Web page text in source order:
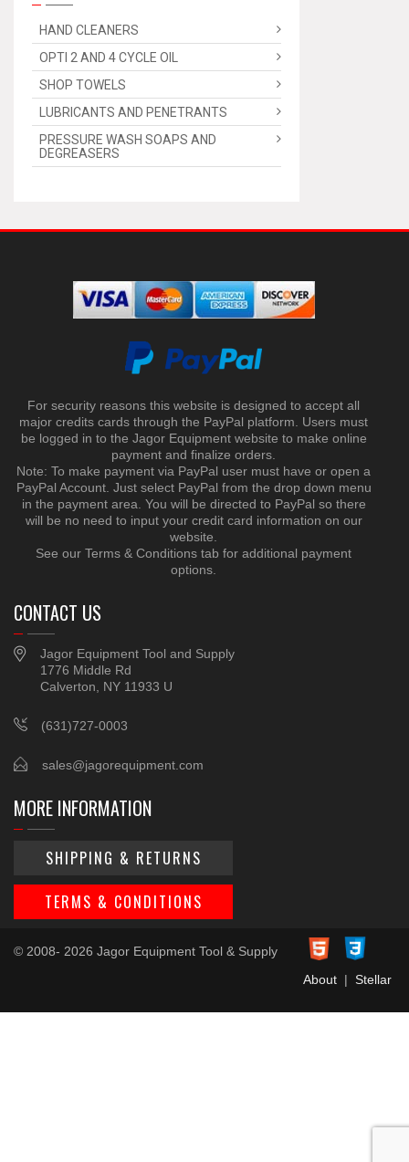
HAND CLEANERS
OPTI 2 AND 4 CYCLE OIL
SHOP TOWELS
LUBRICANTS AND PENETRANTS
PRESSURE WASH SOAPS AND
DEGREASERS
For security reasons this website is designed to accept all
major credits cards through the PayPal platform. Users must
be logged in to the Jagor Equipment website to make online
payment and finalize orders.
Note: To make payment via PayPal user must have or open a
PayPal Account. Just select PayPal from the drop down menu
in the payment area. You will be directed to PayPal so there
will be no need to input your credit card information on our
website.
See our Terms & Conditions tab for additional payment
options.
CONTACT US
Jagor Equipment Tool and Supply
1776 Middle Rd
Calverton, NY 11933 U
(631)727-0003
sales@jagorequipment.com
MORE INFORMATION
SHIPPING & RETURNS
TERMS & CONDITIONS
© 2008- 2026 Jagor Equipment Tool & Supply
About| Stellar